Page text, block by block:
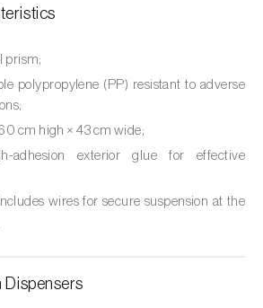
prism;
polypropylene (PP) resistant to adverse
cm high × 43 cm wide;
adhesion exterior glue for effective
wires for secure suspension at the
Dispensers